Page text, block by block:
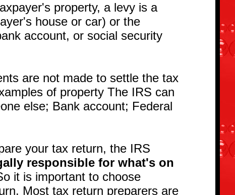
property, a levy is a
house or car) or the
account, or social security
are not made to settle the tax
of property The IRS can
else; Bank account; Federal
your tax return, the IRS
responsible for what's on
it is important to choose
Most tax return preparers are